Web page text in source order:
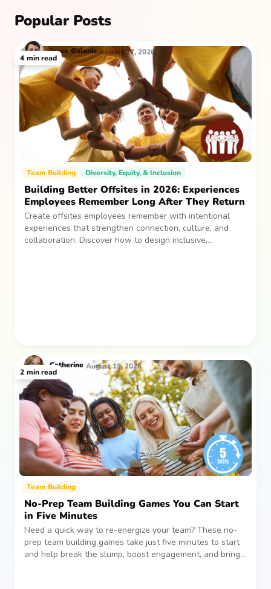
Popular Posts
Team Building Diversity, Equity, & Inclusion
Building Better Offsites in 2026: Experiences
Employees Remember Long After They Return
Create offsites employees remember with intentional
experiences that strengthen connection, culture, and
collaboration. Discover how to design inclusive,
Jesse Galanis August 17, 2026
4 min read
Team Building
No-Prep Team Building Games You Can Start
in Five Minutes
Need a quick way to re-energize your team? These no-
prep team building games take just five minutes to start
and help break the slump, boost engagement, and bring
Catherine August 19, 2026
2 min read